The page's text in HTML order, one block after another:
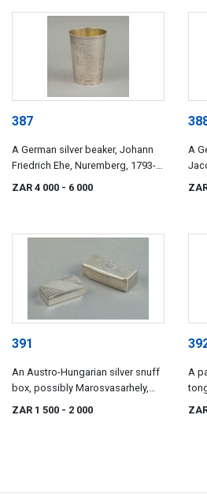
387
A German silver beaker, Johann
Friedrich Ehe, Nuremberg, 1793-
1797
ZAR 4 000 - 6 000
A
391
An Austro-Hungarian silver snuff
box, possibly Marosvasarhely,
ZAR 1 500 - 2 000
A